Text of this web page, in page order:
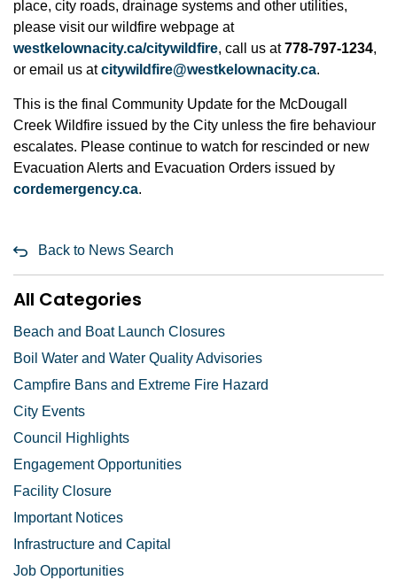
place, city roads, drainage systems and other utilities,
please visit our wildfire webpage at
westkelownacity.ca/citywildfire, call us at778-797-1234,
or email us atcitywildfire@westkelownacity.ca.
This is the final Community Update for the McDougall
Creek Wildfire issued by the City unless the fire behaviour
escalates. Please continue to watch for rescinded or new
Evacuation Alerts and Evacuation Orders issued by
cordemergency.ca.
Back to News Search
All Categories
Beach and Boat Launch Closures
Boil Water and Water Quality Advisories
Campfire Bans and Extreme Fire Hazard
City Events
Council Highlights
Engagement Opportunities
Facility Closure
Important Notices
Infrastructure and Capital
Job Opportunities